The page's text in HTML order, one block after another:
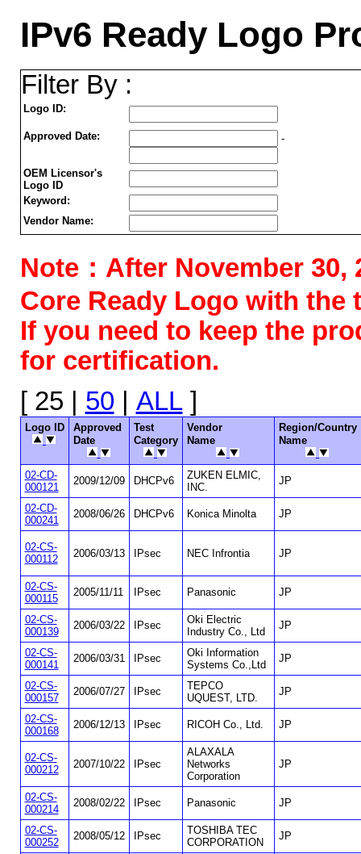
IPv6 Ready Logo
Filter By :
Logo ID:
Approved Date: -
OEM Licensor's
Logo ID
Keyword:
Vendor Name:
Note：After November
Core Ready Logo with the
If you need to keep the
for certification.
[ 25 | 50 ALL]
Logo ID
Approved
Date
Test
Category
Vendor
Name
Region/Country
Name
02-CD-
000121
2009/12/09 DHCPv6
ZUKEN ELMIC,
INC.
JP
02-CD-
000241
2008/06/26 DHCPv6 Konica Minolta JP
02-CS-
000112
2006/03/13 IPsec NEC Infrontia JP
02-CS-
000115
2005/11/11 IPsec Panasonic JP
02-CS-
000139
2006/03/22 IPsec
Oki Electric
Industry Co., Ltd
JP
02-CS-
000141
2006/03/31 IPsec
Oki Information
Systems Co.,Ltd
JP
02-CS-
000157
2006/07/27 IPsec
TEPCO
UQUEST, LTD.
JP
02-CS-
000168
2006/12/13 IPsec RICOH Co., Ltd. JP
02-CS-
000212
2007/10/22 IPsec
ALAXALA
Networks
Corporation
JP
02-CS-
000214
2008/02/22 IPsec Panasonic JP
02-CS-
000252
2008/05/12 IPsec
TOSHIBA TEC
CORPORATION
JP